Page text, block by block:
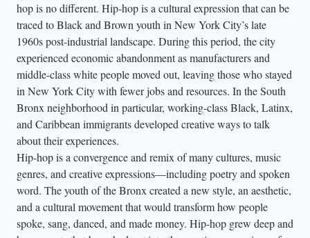
hop is no different. Hip-hop is a cultural expression that can be
traced to Black and Brown youth in New York City’s late
1960s post-industrial landscape. During this period, the city
experienced economic abandonment as manufacturers and
middle-class white people moved out, leaving those who stayed
in New York City with fewer jobs and resources. In the South
Bronx neighborhood in particular, working-class Black, Latinx,
and Caribbean immigrants developed creative ways to talk
about their experiences.
Hip-hop is a convergence and remix of many cultures, music
genres, and creative expressions—including poetry and spoken
word. The youth of the Bronx created a new style, an aesthetic,
and a cultural movement that would transform how people
spoke, sang, danced, and made money. Hip-hop grew deep and